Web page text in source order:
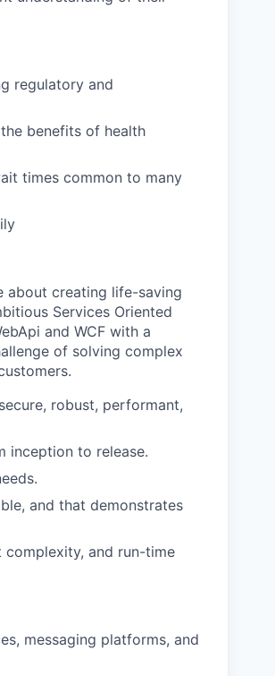
regulatory and
benefits of health
times common to many
about creating life-saving
Services Oriented
and WCF with a
of solving complex
robust, performant,
inception to release.
and that demonstrates
complexity, and run-time
messaging platforms, and